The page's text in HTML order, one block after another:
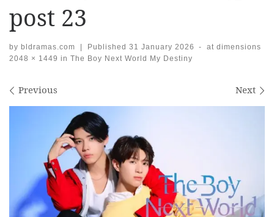
post 23
by bldramas.com | Published 31 January 2026 -
at dimensions
2048 × 1449 in The Boy Next World My Destiny
Images navigation
Previous Next